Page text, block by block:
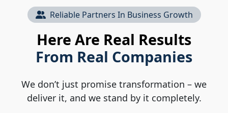
Reliable Partners In Business Growth
Here Are Real Results
From Real Companies
We don’t just promise transformation – we
deliver it, and we stand by it completely.